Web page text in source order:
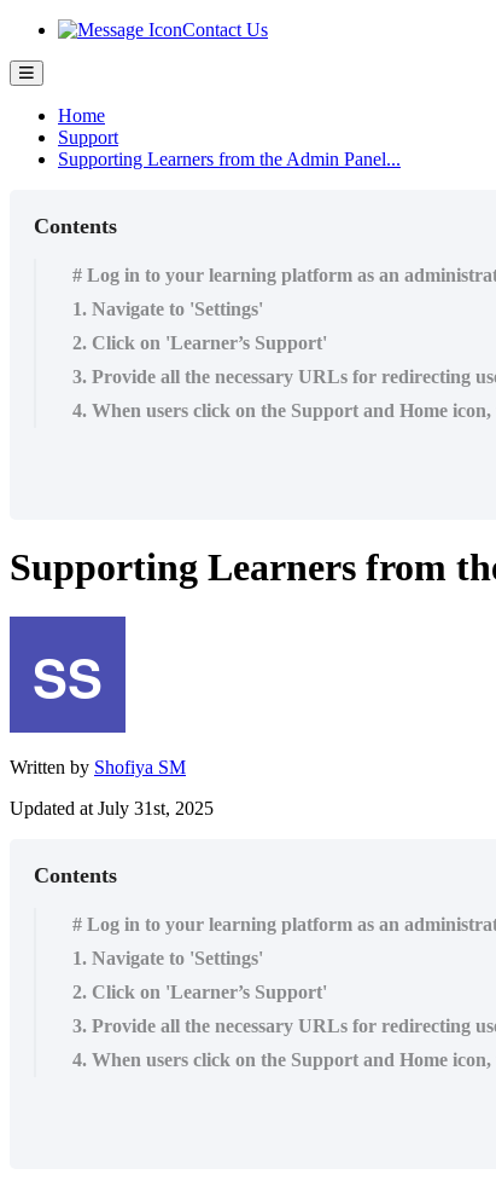
Contact Us
Home
Support
Supporting Learners from the Admin Panel...
Contents
# Log in to your learning platform as an
1. Navigate to 'Settings'
2. Click on 'Learner’s Support'
3. Provide all the necessary URLs for redirecting
4. When users click on the Support and Home
Supporting Learners from
Written by Shofiya SM
Updated at July 31st, 2025
Contents
# Log in to your learning platform as an
1. Navigate to 'Settings'
2. Click on 'Learner’s Support'
3. Provide all the necessary URLs for redirecting
4. When users click on the Support and Home